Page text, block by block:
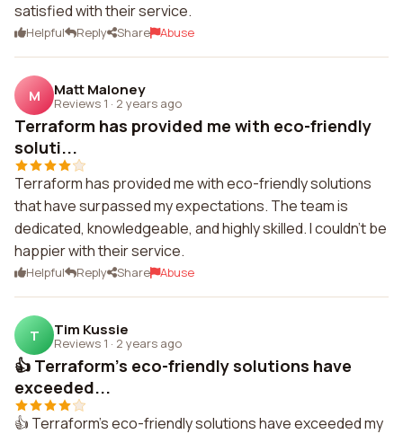
satisfied with their service.
Helpful Reply Share Abuse
M Matt Maloney
Reviews 1 · 2 years ago
Terraform has provided me with eco-friendly
soluti...
Terraform has provided me with eco-friendly solutions
that have surpassed my expectations. The team is
dedicated, knowledgeable, and highly skilled. I couldn't be
happier with their service.
Helpful Reply Share Abuse
T Tim Kussie
Reviews 1 · 2 years ago
👍 Terraform's eco-friendly solutions have
exceeded...
👍 Terraform's eco-friendly solutions have exceeded my